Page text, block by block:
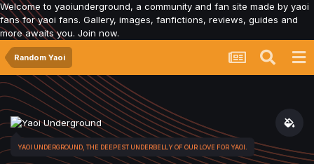
Welcome to yaoiunderground, a community and fan site made by yaoi
fans for yaoi fans. Gallery, images, fanfictions, reviews, guides and
more awaits you. Join now.
Random Yaoi
YAOI UNDERGROUND, THE DEEPEST UNDERBELLY OF OUR LOVE FOR YAOI.